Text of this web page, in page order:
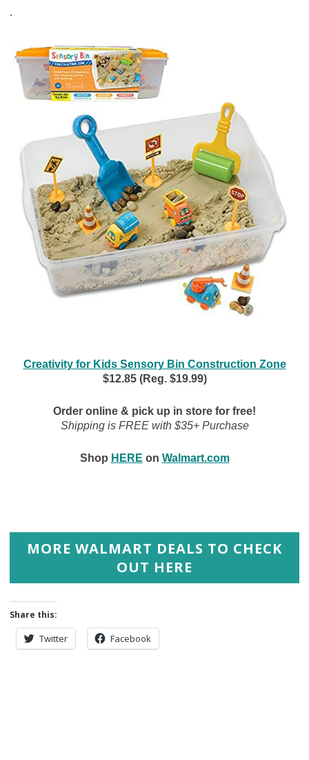
.
Creativity for Kids Sensory Bin Construction Zone
$12.85 (Reg. $19.99)
Order online & pick up in store for free!
Shipping is FREE with $35+ Purchase
Shop HERE on Walmart.com
MORE WALMART DEALS TO CHECK
OUT HERE
Share this:
Twitter Facebook